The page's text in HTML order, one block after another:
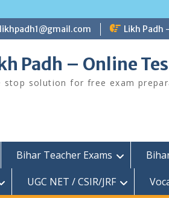
likhpadh1@gmail.com Likh Padh -
Padh – Online
stop solution for free exam
Bihar Teacher Exams
UGC NET / CSIR/JRF